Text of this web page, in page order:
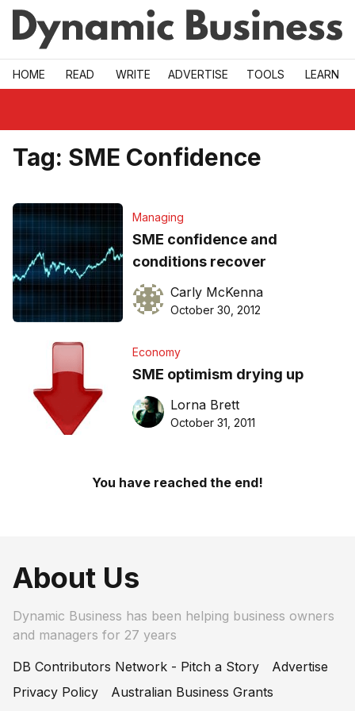
Skip to main
HOME READ WRITE ADVERTISE TOOLS LEARN
Tag: SME Confidence
Managing
SME confidence and
conditions recover
Carly McKenna
October 30, 2012
Economy
SME optimism drying up
Lorna Brett
October 31, 2011
You have reached the end!
About Us
Dynamic Business has been helping business owners
and managers for 27 years
DB Contributors Network - Pitch a Story
Advertise
Privacy Policy
Australian Business Grants